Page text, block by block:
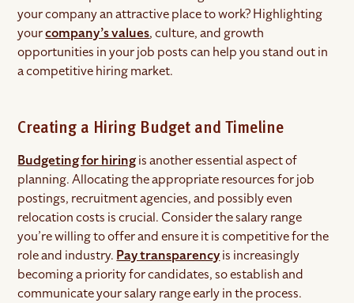
your company an attractive place to work? Highlighting
yourcompany’s values, culture, and growth
opportunities in your job posts can help you stand out in
a competitive hiring market.
Creating a Hiring Budget and Timeline
Budgeting for hiringis another essential aspect of
planning. Allocating the appropriate resources for job
postings, recruitment agencies, and possibly even
relocation costs is crucial. Consider the salary range
you’re willing to offer and ensure it is competitive for the
role and industry. Pay transparencyis increasingly
becoming a priority for candidates, so establish and
communicate your salary range early in the process.